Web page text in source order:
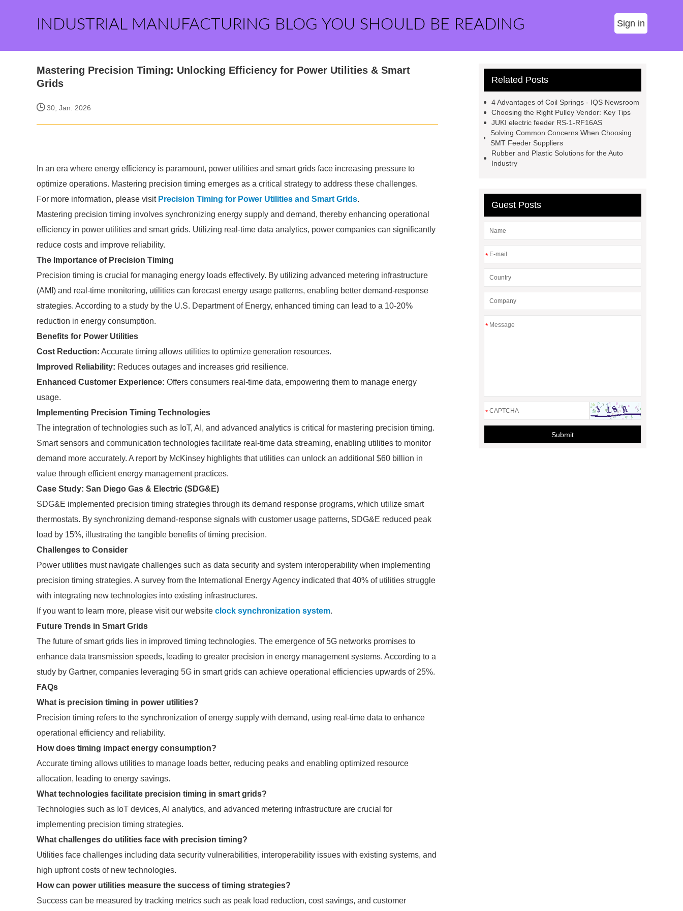
INDUSTRIAL MANUFACTURING BLOG YOU SHOULD BE READING Sign in
Mastering Precision Timing: Unlocking Efficiency for Power Utilities & Smart
Grids
30, Jan. 2026
In an era where energy efficiency is paramount, power utilities and smart grids face increasing pressure to
optimize operations. Mastering precision timing emerges as a critical strategy to address these challenges.
For more information, please visit Precision Timing for Power Utilities and Smart Grids.
Mastering precision timing involves synchronizing energy supply and demand, thereby enhancing operational
efficiency in power utilities and smart grids. Utilizing real-time data analytics, power companies can significantly
reduce costs and improve reliability.
The Importance of Precision Timing
Precision timing is crucial for managing energy loads effectively. By utilizing advanced metering infrastructure
(AMI) and real-time monitoring, utilities can forecast energy usage patterns, enabling better demand-response
strategies. According to a study by the U.S. Department of Energy, enhanced timing can lead to a 10-20%
reduction in energy consumption.
Benefits for Power Utilities
Cost Reduction: Accurate timing allows utilities to optimize generation resources.
Improved Reliability: Reduces outages and increases grid resilience.
Enhanced Customer Experience: Offers consumers real-time data, empowering them to manage energy
usage.
Implementing Precision Timing Technologies
The integration of technologies such as IoT, AI, and advanced analytics is critical for mastering precision timing.
Smart sensors and communication technologies facilitate real-time data streaming, enabling utilities to monitor
demand more accurately. A report by McKinsey highlights that utilities can unlock an additional $60 billion in
value through efficient energy management practices.
Case Study: San Diego Gas & Electric (SDG&E)
SDG&E implemented precision timing strategies through its demand response programs, which utilize smart
thermostats. By synchronizing demand-response signals with customer usage patterns, SDG&E reduced peak
load by 15%, illustrating the tangible benefits of timing precision.
Challenges to Consider
Power utilities must navigate challenges such as data security and system interoperability when implementing
precision timing strategies. A survey from the International Energy Agency indicated that 40% of utilities struggle
with integrating new technologies into existing infrastructures.
If you want to learn more, please visit our website clock synchronization system.
Future Trends in Smart Grids
The future of smart grids lies in improved timing technologies. The emergence of 5G networks promises to
enhance data transmission speeds, leading to greater precision in energy management systems. According to a
study by Gartner, companies leveraging 5G in smart grids can achieve operational efficiencies upwards of 25%.
FAQs
What is precision timing in power utilities?
Precision timing refers to the synchronization of energy supply with demand, using real-time data to enhance
operational efficiency and reliability.
How does timing impact energy consumption?
Accurate timing allows utilities to manage loads better, reducing peaks and enabling optimized resource
allocation, leading to energy savings.
What technologies facilitate precision timing in smart grids?
Technologies such as IoT devices, AI analytics, and advanced metering infrastructure are crucial for
implementing precision timing strategies.
What challenges do utilities face with precision timing?
Utilities face challenges including data security vulnerabilities, interoperability issues with existing systems, and
high upfront costs of new technologies.
How can power utilities measure the success of timing strategies?
Success can be measured by tracking metrics such as peak load reduction, cost savings, and customer
Related Posts
4 Advantages of Coil Springs - IQS Newsroom
Choosing the Right Pulley Vendor: Key Tips
JUKI electric feeder RS-1-RF16AS
Solving Common Concerns When Choosing
SMT Feeder Suppliers
Rubber and Plastic Solutions for the Auto
Industry
Guest Posts
*
*
*
Submit